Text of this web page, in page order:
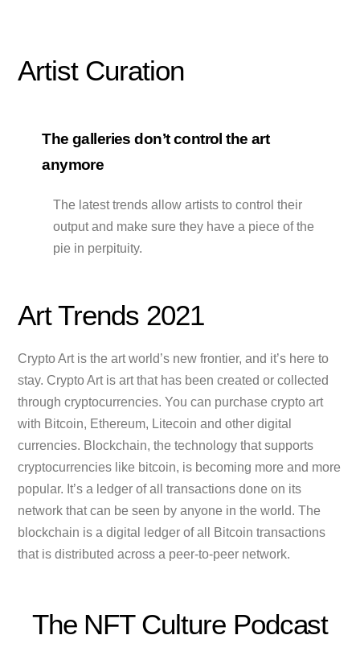
Artist Curation
The galleries don’t control the art
anymore
The latest trends allow artists to control their
output and make sure they have a piece of the
pie in perpituity.
Art Trends 2021
Crypto Art is the art world’s new frontier, and it’s here to
stay. Crypto Art is art that has been created or collected
through cryptocurrencies. You can purchase crypto art
with Bitcoin, Ethereum, Litecoin and other digital
currencies. Blockchain, the technology that supports
cryptocurrencies like bitcoin, is becoming more and more
popular. It’s a ledger of all transactions done on its
network that can be seen by anyone in the world. The
blockchain is a digital ledger of all Bitcoin transactions
that is distributed across a peer-to-peer network.
The NFT Culture Podcast